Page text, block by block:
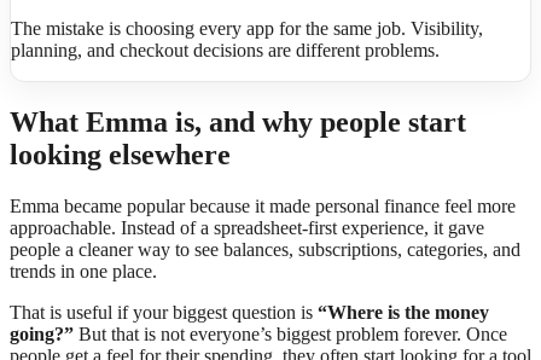
The mistake is choosing every app for the same job. Visibility,
planning, and checkout decisions are different problems.
What Emma is, and why people start
looking elsewhere
Emma became popular because it made personal finance feel more
approachable. Instead of a spreadsheet-first experience, it gave
people a cleaner way to see balances, subscriptions, categories, and
trends in one place.
That is useful if your biggest question is “Where is the money
going?” But that is not everyone’s biggest problem forever. Once